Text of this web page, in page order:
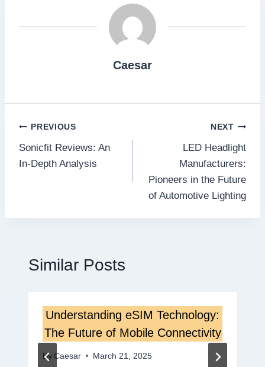
Caesar
Post
navigation
PREVIOUS
Sonicfit Reviews: An
In-Depth Analysis
NEXT
LED Headlight
Manufacturers:
Pioneers in the Future
of Automotive Lighting
Similar Posts
Understanding eSIM Technology:
The Future of Mobile Connectivity
By Caesar March 21, 2025